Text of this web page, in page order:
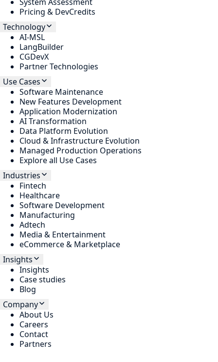
Pricing & DevCredits
Technology
AI-MSL
LangBuilder
CGDevX
Partner Technologies
Use Cases
Software Maintenance
New Features Development
Application Modernization
AI Transformation
Data Platform Evolution
Cloud & Infrastructure Evolution
Managed Production Operations
Explore all Use Cases
Industries
Fintech
Healthcare
Software Development
Manufacturing
Adtech
Media & Entertainment
eCommerce & Marketplace
Insights
Insights
Case studies
Blog
Company
About Us
Careers
Contact
Partners